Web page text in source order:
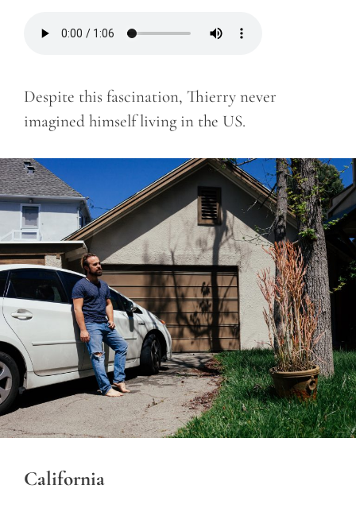
Despite this fascination, Thierry never
imagined himself living in the US.
California